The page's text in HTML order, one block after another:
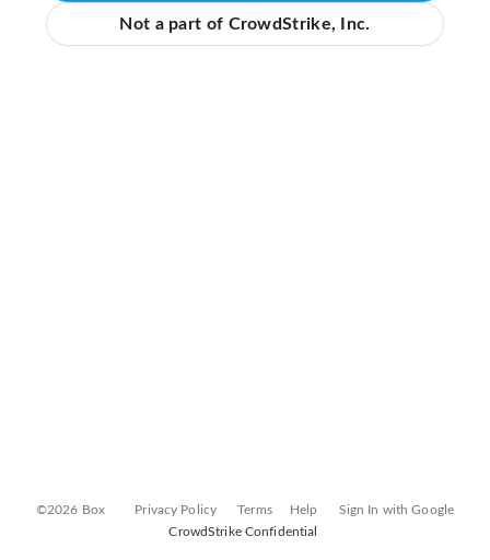
Not a part of CrowdStrike, Inc.
©2026 Box Privacy Policy Terms Help
Sign In with Google
CrowdStrike Confidential